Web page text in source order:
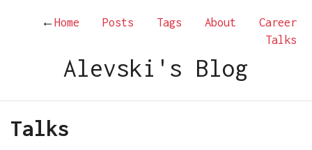
←Home Posts Tags About
Career
Talks
Alevski's Blog
Talks